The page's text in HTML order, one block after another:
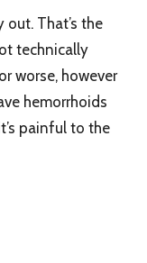
That’s the
technically
worse, however
hemorrhoids
painful to the